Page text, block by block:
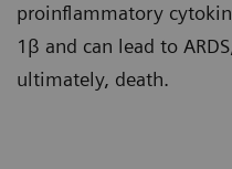
proinflammatory
1β and can lead to
ultimately, death.